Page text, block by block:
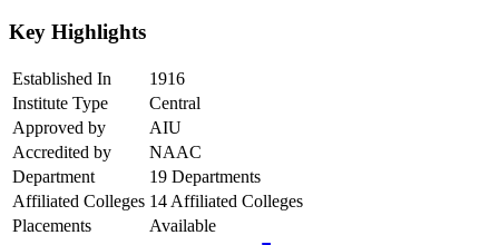
Key Highlights
Established In
1916
Institute Type
Central
Approved by
AIU
Accredited by
NAAC
Department
19 Departments
Affiliated Colleges 14 Affiliated Colleges
Placements
Available